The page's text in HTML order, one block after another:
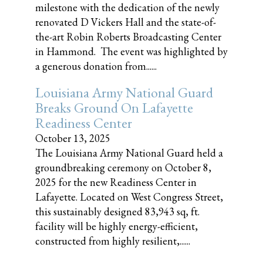
milestone with the dedication of the newly
renovated D Vickers Hall and the state-of-
the-art Robin Roberts Broadcasting Center
in Hammond. The event was highlighted by
a generous donation from......
Louisiana Army National Guard
Breaks Ground On Lafayette
Readiness Center
October 13, 2025
The Louisiana Army National Guard held a
groundbreaking ceremony on October 8,
2025 for the new Readiness Center in
Lafayette. Located on West Congress Street,
this sustainably designed 83,943 sq, ft.
facility will be highly energy-efficient,
constructed from highly resilient,......